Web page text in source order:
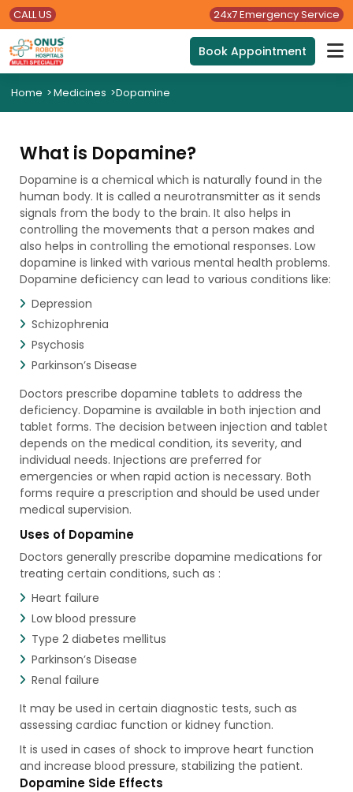
CALL US 24x7 Emergency Service
Book Appointment
Home >Medicines >Dopamine
What is Dopamine?
Dopamine is a chemical which is naturally found in the
human body. It is called a neurotransmitter as it sends
signals from the body to the brain. It also helps in
controlling the movements that a person makes and
also helps in controlling the emotional responses. Low
dopamine is linked with various mental health problems.
Dopamine deficiency can lead to various conditions like:
Depression
Schizophrenia
Psychosis
Parkinson’s Disease
Doctors prescribe dopamine tablets to address the
deficiency. Dopamine is available in both injection and
tablet forms. The decision between injection and tablet
depends on the medical condition, its severity, and
individual needs. Injections are preferred for
emergencies or when rapid action is necessary. Both
forms require a prescription and should be used under
medical supervision.
Uses of Dopamine
Doctors generally prescribe dopamine medications for
treating certain conditions, such as :
Heart failure
Low blood pressure
Type 2 diabetes mellitus
Parkinson’s Disease
Renal failure
It may be used in certain diagnostic tests, such as
assessing cardiac function or kidney function.
It is used in cases of shock to improve heart function
and increase blood pressure, stabilizing the patient.
Dopamine Side Effects